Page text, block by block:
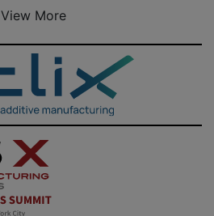
View More